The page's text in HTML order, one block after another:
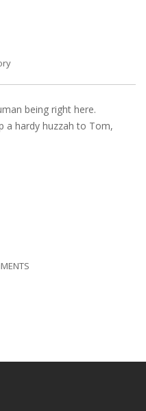
being right here.
a hardy huzzah to Tom,